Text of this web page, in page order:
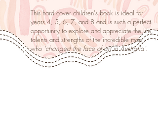
This hard cover children's book is ideal for
years 4, 5, 6, 7, and 8 and is such a perfect
opportunity to explore and appreciate the life,
talents and strengths of the incredible man
who 'changed the face of art in Australia'.